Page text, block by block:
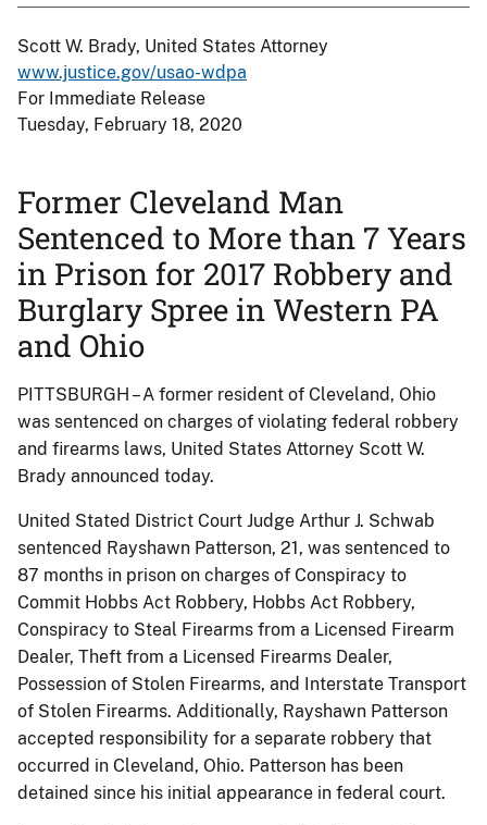
Scott W. Brady, United States Attorney
www.justice.gov/usao-wdpa
For Immediate Release
Tuesday, February 18, 2020
Former Cleveland Man
Sentenced to More than 7 Years
in Prison for 2017 Robbery and
Burglary Spree in Western PA
and Ohio
PITTSBURGH – A former resident of Cleveland, Ohio
was sentenced on charges of violating federal robbery
and firearms laws, United States Attorney Scott W.
Brady announced today.
United Stated District Court Judge Arthur J. Schwab
sentenced Rayshawn Patterson, 21, was sentenced to
87 months in prison on charges of Conspiracy to
Commit Hobbs Act Robbery, Hobbs Act Robbery,
Conspiracy to Steal Firearms from a Licensed Firearm
Dealer, Theft from a Licensed Firearms Dealer,
Possession of Stolen Firearms, and Interstate Transport
of Stolen Firearms. Additionally, Rayshawn Patterson
accepted responsibility for a separate robbery that
occurred in Cleveland, Ohio. Patterson has been
detained since his initial appearance in federal court.